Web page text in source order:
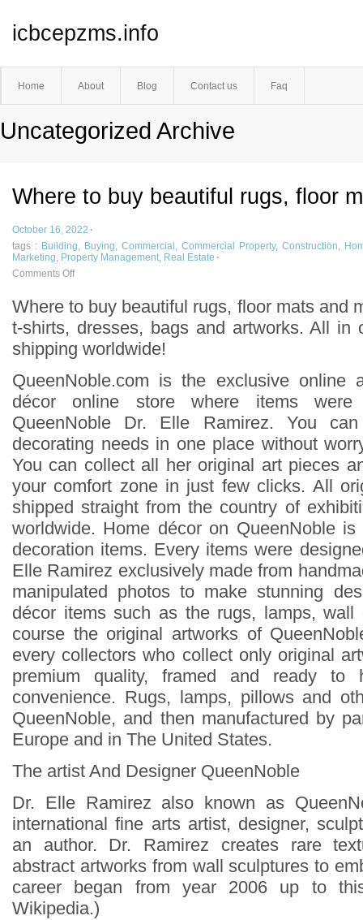
icbcepzms.info
Home About Blog Contact us Faq
Uncategorized Archive
Where to buy beautiful rugs, floor
October 16, 2022 ·
tags : Building Buying Commercial Commercial Property, Construction
Marketing
Property Management Real Estate ·
Comments Off
Where to buy beautiful rugs, floor mats and
t-shirts, dresses, bags and artworks. All in
shipping worldwide!
QueenNoble.com is the exclusive online
décor online store where items
QueenNoble Dr. Elle Ramirez. You
decorating needs in one place without
You can collect all her original art pieces
your comfort zone in just few clicks. All
shipped straight from the country of
worldwide. Home décor on QueenNoble
decoration items. Every items were
Elle Ramirez exclusively made from
manipulated photos to make stunning
décor items such as the rugs, lamps, wall
course the original artworks of
every collectors who collect only original
premium quality, framed and ready to
convenience. Rugs, lamps, pillows and
QueenNoble, and then manufactured by
Europe and in The United States.
The artist And Designer QueenNoble
Dr. Elle Ramirez also known as
international fine arts artist, designer,
an author. Dr. Ramirez creates rare
abstract artworks from wall sculptures to
career began from year 2006 up to
Wikipedia.)